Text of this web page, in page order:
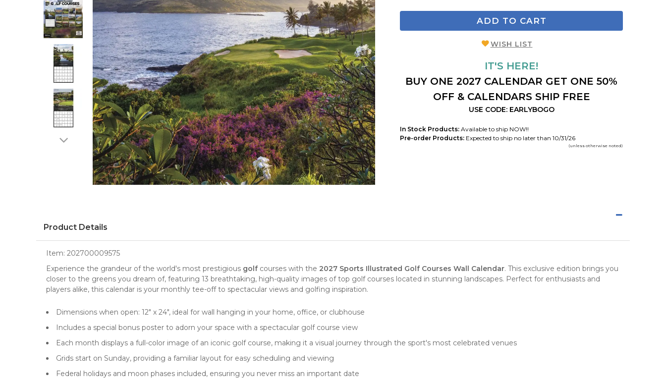
ADD TO CART
WISH LIST
IT'S HERE!
BUY ONE 2027 CALENDAR GET ONE 50%
OFF & CALENDARS SHIP FREE
USE CODE: EARLYBOGO
In Stock Products: Available to ship NOW!!
Pre-order Products: Expected to ship no later than 10/31/26
(unless otherwise noted)
Product Details
Item: 202700009575
Experience the grandeur of the world's most prestigious golf courses with the 2027 Sports Illustrated Golf Courses Wall Calendar. This exclusive edition brings you
closer to the greens you dream of, featuring 13 breathtaking, high-quality images of top golf courses located in stunning landscapes. Perfect for enthusiasts and
players alike, this calendar is your monthly tee-off to spectacular views and golfing inspiration.
Dimensions when open: 12" x 24", ideal for wall hanging in your home, office, or clubhouse
Includes a special bonus poster to adorn your space with a spectacular golf course view
Each month displays a full-color image of an iconic golf course, making it a visual journey through the sport's most celebrated venues
Grids start on Sunday, providing a familiar layout for easy scheduling and viewing
Federal holidays and moon phases included, ensuring you never miss an important date